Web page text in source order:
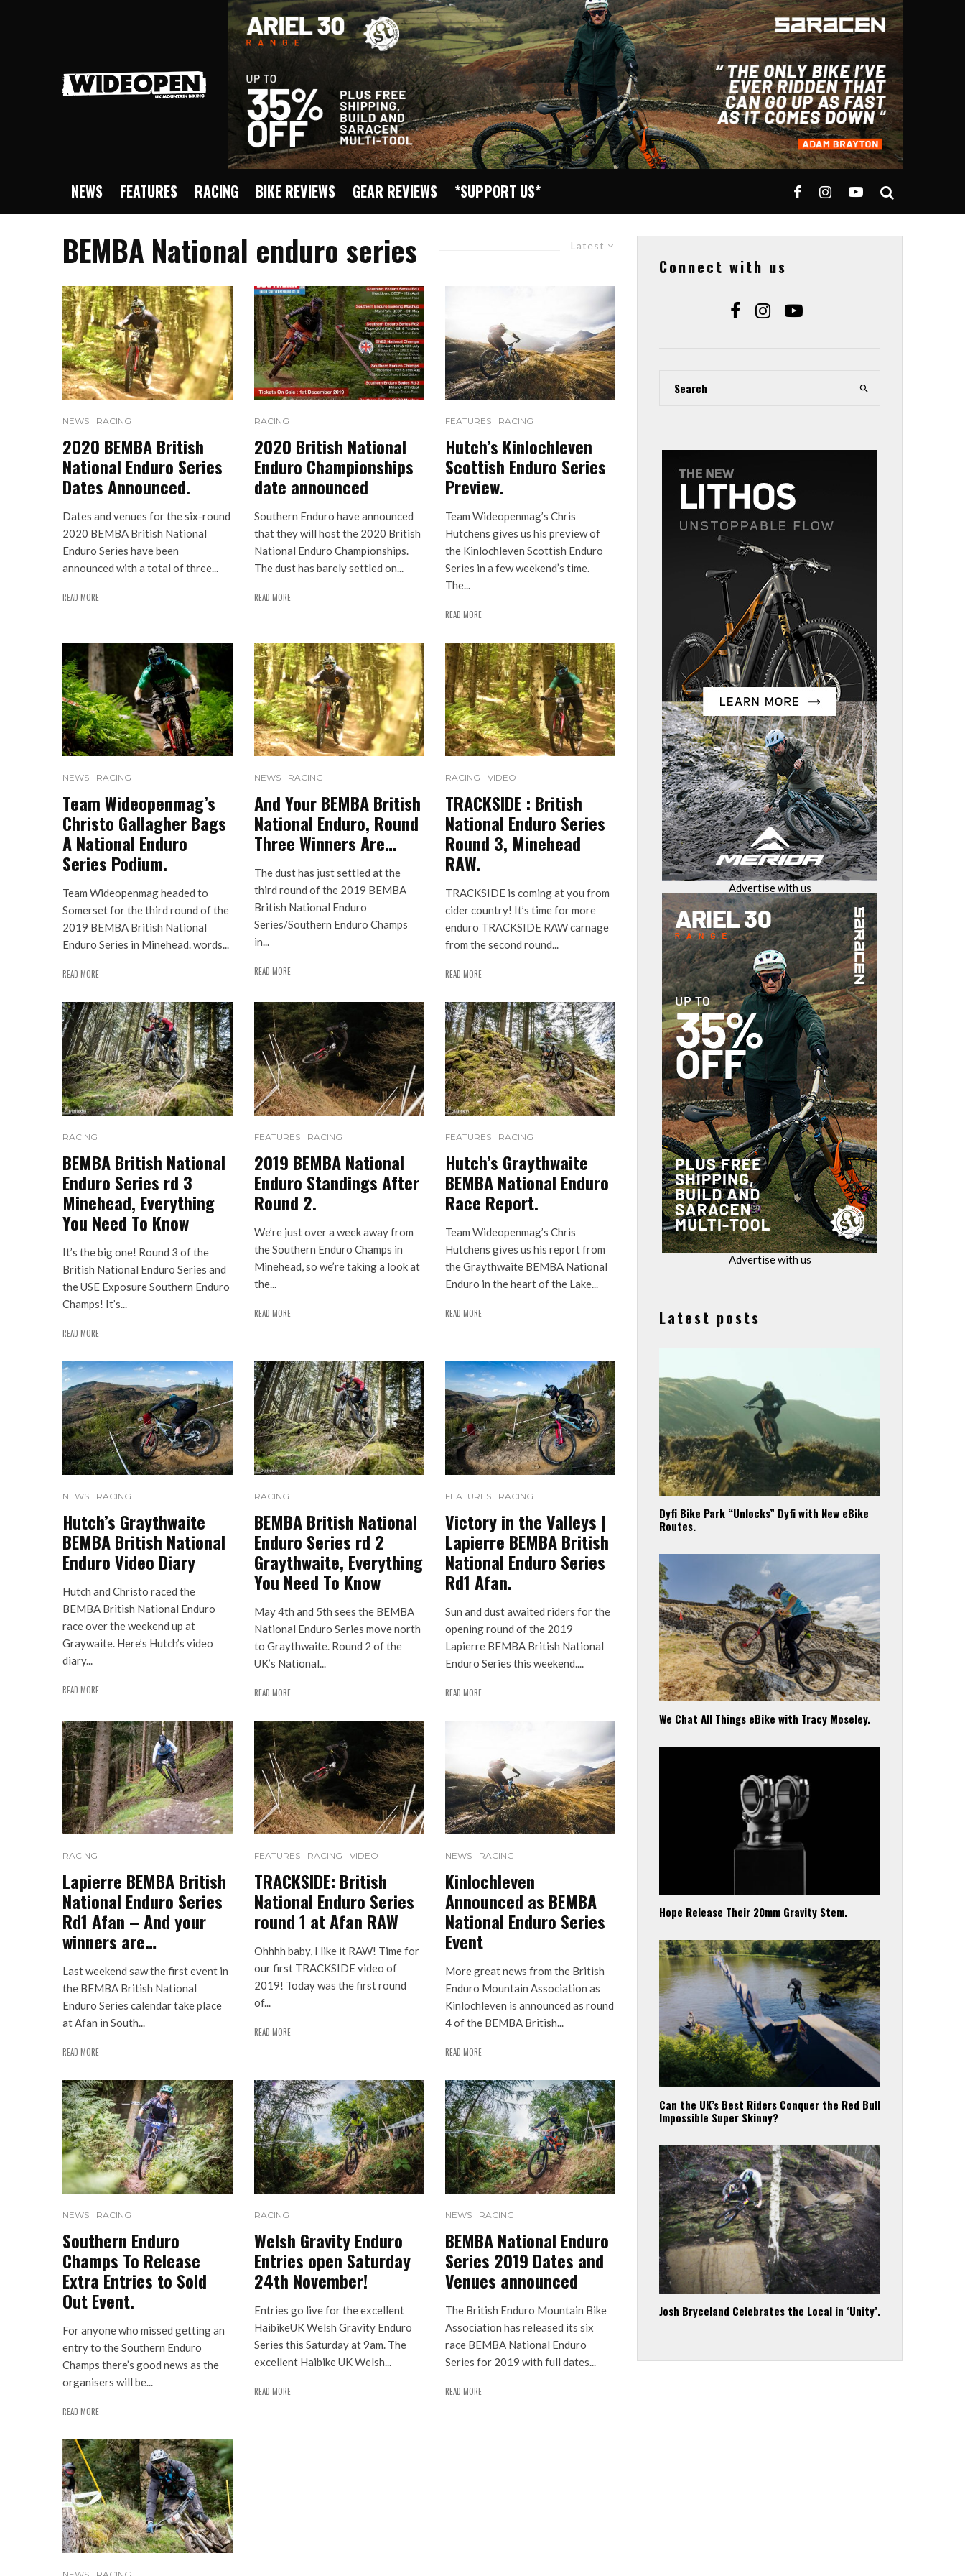
NEWS FEATURES RACING BIKE REVIEWS GEAR REVIEWS *SUPPORT US*
Latest
BEMBA National enduro series
NEWS RACING
2020 BEMBA British
National Enduro Series
Dates Announced.
Dates and venues for the six-round
2020 BEMBA British National
Enduro Series have been
announced with a total of three...
READ MORE
RACING
2020 British National
Enduro Championships
date announced
Southern Enduro have announced
that they will host the 2020 British
National Enduro Championships.
The dust has barely settled on...
READ MORE
FEATURES RACING
Hutch’s Kinlochleven
Scottish Enduro Series
Preview.
Team Wideopenmag’s Chris
Hutchens gives us his preview of
the Kinlochleven Scottish Enduro
Series in a few weekend’s time.
The...
READ MORE
NEWS RACING
Team Wideopenmag’s
Christo Gallagher Bags
A National Enduro
Series Podium.
Team Wideopenmag headed to
Somerset for the third round of the
2019 BEMBA British National
Enduro Series in Minehead. words...
READ MORE
NEWS RACING
And Your BEMBA British
National Enduro, Round
Three Winners Are…
The dust has just settled at the
third round of the 2019 BEMBA
British National Enduro
Series/Southern Enduro Champs
in...
READ MORE
RACING VIDEO
TRACKSIDE : British
National Enduro Series
Round 3, Minehead
RAW.
TRACKSIDE is coming at you from
cider country! It’s time for more
enduro TRACKSIDE RAW carnage
from the second round...
READ MORE
RACING
BEMBA British National
Enduro Series rd 3
Minehead, Everything
You Need To Know
It’s the big one! Round 3 of the
British National Enduro Series and
the USE Exposure Southern Enduro
Champs! It’s...
READ MORE
FEATURES RACING
2019 BEMBA National
Enduro Standings After
Round 2.
We’re just over a week away from
the Southern Enduro Champs in
Minehead, so we’re taking a look at
the...
READ MORE
FEATURES RACING
Hutch’s Graythwaite
BEMBA National Enduro
Race Report.
Team Wideopenmag’s Chris
Hutchens gives us his report from
the Graythwaite BEMBA National
Enduro in the heart of the Lake...
READ MORE
NEWS RACING
Hutch’s Graythwaite
BEMBA British National
Enduro Video Diary
Hutch and Christo raced the
BEMBA British National Enduro
race over the weekend up at
Graywaite. Here’s Hutch’s video
diary...
READ MORE
RACING
BEMBA British National
Enduro Series rd 2
Graythwaite, Everything
You Need To Know
May 4th and 5th sees the BEMBA
National Enduro Series move north
to Graythwaite. Round 2 of the
UK’s National...
READ MORE
FEATURES RACING
Victory in the Valleys |
Lapierre BEMBA British
National Enduro Series
Rd1 Afan.
Sun and dust awaited riders for the
opening round of the 2019
Lapierre BEMBA British National
Enduro Series this weekend....
READ MORE
RACING
Lapierre BEMBA British
National Enduro Series
Rd1 Afan – And your
winners are…
Last weekend saw the first event in
the BEMBA British National
Enduro Series calendar take place
at Afan in South...
READ MORE
FEATURES RACING VIDEO
TRACKSIDE: British
National Enduro Series
round 1 at Afan RAW
Ohhhh baby, I like it RAW! Time for
our first TRACKSIDE video of
2019! Today was the first round
of...
READ MORE
NEWS RACING
Kinlochleven
Announced as BEMBA
National Enduro Series
Event
More great news from the British
Enduro Mountain Association as
Kinlochleven is announced as round
4 of the BEMBA British...
READ MORE
NEWS RACING
Southern Enduro
Champs To Release
Extra Entries to Sold
Out Event.
For anyone who missed getting an
entry to the Southern Enduro
Champs there’s good news as the
organisers will be...
READ MORE
RACING
Welsh Gravity Enduro
Entries open Saturday
24th November!
Entries go live for the excellent
HaibikeUK Welsh Gravity Enduro
Series this Saturday at 9am. The
excellent Haibike UK Welsh...
READ MORE
NEWS RACING
BEMBA National Enduro
Series 2019 Dates and
Venues announced
The British Enduro Mountain Bike
Association has released its six
race BEMBA National Enduro
Series for 2019 with full dates...
READ MORE
Connect with us
Advertise with us
Advertise with us
Latest posts
Dyfi Bike Park “Unlocks” Dyfi with New eBike
Routes.
We Chat All Things eBike with Tracy Moseley.
Hope Release Their 20mm Gravity Stem.
Can the UK’s Best Riders Conquer the Red Bull
Impossible Super Skinny?
Josh Bryceland Celebrates the Local in ‘Unity’.